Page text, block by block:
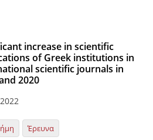
increase in scientific
of Greek institutions in
scientific journals in
2020
Έρευνα